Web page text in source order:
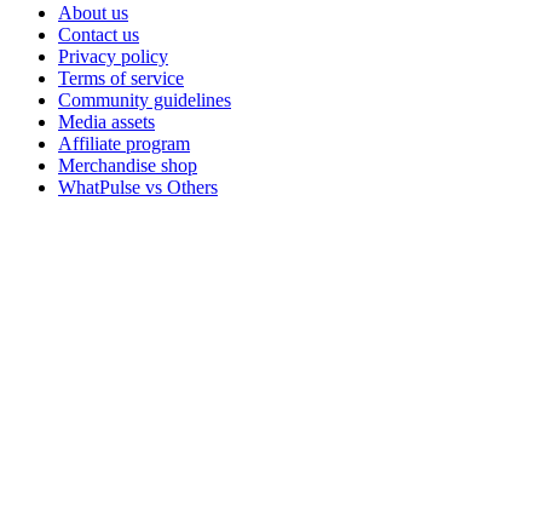
About us
Contact us
Privacy policy
Terms of service
Community guidelines
Media assets
Affiliate program
Merchandise shop
WhatPulse vs Others